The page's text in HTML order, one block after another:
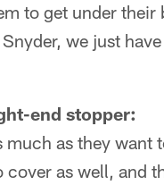
to get under their
we just
end stopper:
as they want
as well, and